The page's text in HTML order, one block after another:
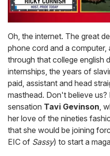
seconds
of
1
minute,
15
seconds
Oh, the internet. The great
phone cord and a
through that college english
internships, the years of
paid, assistant and head
masthead. Don't believe
sensation Tavi Gevinson,
her love of the nineties
that she would be joining
EIC of Sassy) to start a